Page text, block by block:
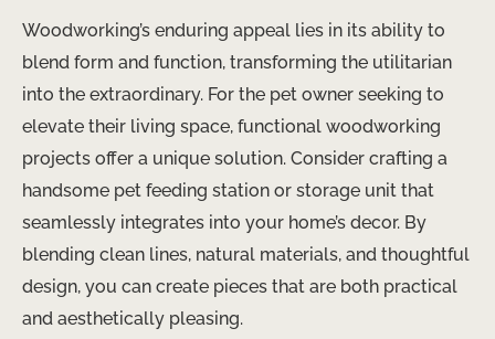
Woodworking’s enduring appeal lies in its ability to
blend form and function, transforming the utilitarian
into the extraordinary. For the pet owner seeking to
elevate their living space, functional woodworking
projects offer a unique solution. Consider crafting a
handsome ​pet feeding station or storage unit that
seamlessly integrates into your home’s decor. By
blending clean lines, natural materials, and thoughtful
design, you can create pieces that are both practical
and aesthetically pleasing.